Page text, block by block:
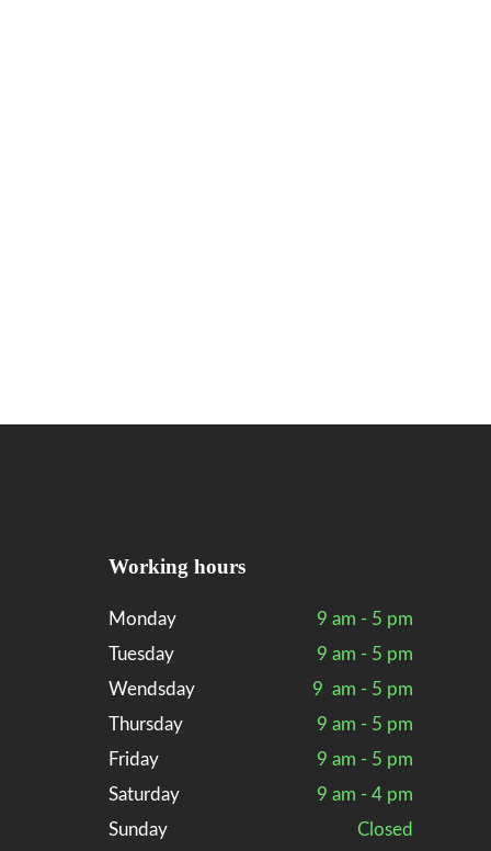
Working hours
Monday
9 am - 5 pm
Tuesday
9 am - 5 pm
Wendsday
9 am - 5 pm
Thursday
9 am - 5 pm
Friday
9 am - 5 pm
Saturday
9 am - 4 pm
Sunday
Closed